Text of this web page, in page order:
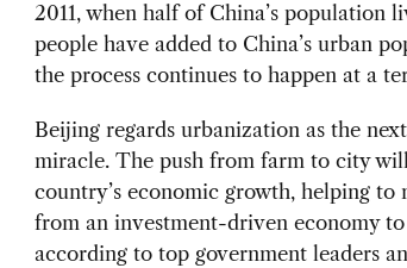
2011, when half of China’s
people have added to China’s urban
the process continues to happen at a
Beijing regards urbanization as the
miracle. The push from farm to city
country’s economic growth, helping
from an investment-driven economy
according to top government leaders